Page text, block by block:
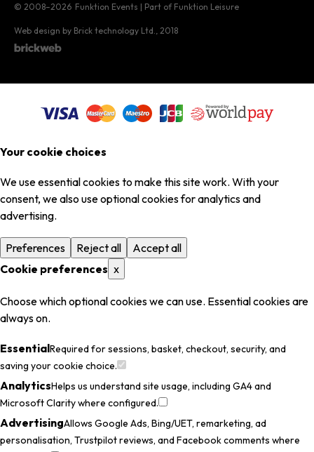
© 2008–2026 Funktion Events | Part of Funktion Leisure
Web design by Brick technology Ltd. , 2018
Your cookie choices
We use essential cookies to make this site work. With your
consent, we also use optional cookies for analytics and
advertising.
Preferences Reject all
Accept all
Cookie preferences x
Choose which optional cookies we can use. Essential cookies are
always on.
EssentialRequired for sessions, basket, checkout, security, and
saving your cookie choice.
AnalyticsHelps us understand site usage, including GA4 and
Microsoft Clarity where configured.
AdvertisingAllows Google Ads, Bing/UET, remarketing, ad
personalisation, Trustpilot reviews, and Facebook comments where